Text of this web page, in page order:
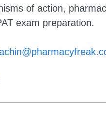
of action,
exam preparation.